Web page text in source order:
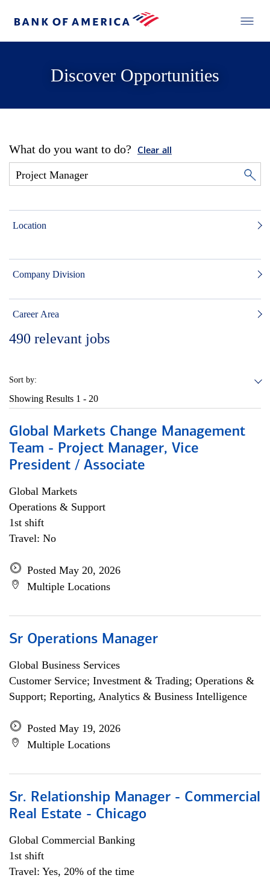
Discover Opportunities
What do you want to do? Clear all
Location
Company Division
Career Area
490 relevant jobs
Sort by:
Showing Results 1 - 20
Global Markets Change Management
Team - Project Manager, Vice
President / Associate
Global Markets
Operations & Support
1st shift
Travel: No
Posted May 20, 2026
Multiple Locations
Sr Operations Manager
Global Business Services
Customer Service; Investment & Trading; Operations &
Support; Reporting, Analytics & Business Intelligence
Posted May 19, 2026
Multiple Locations
Sr. Relationship Manager - Commercial
Real Estate - Chicago
Global Commercial Banking
1st shift
Travel: Yes, 20% of the time